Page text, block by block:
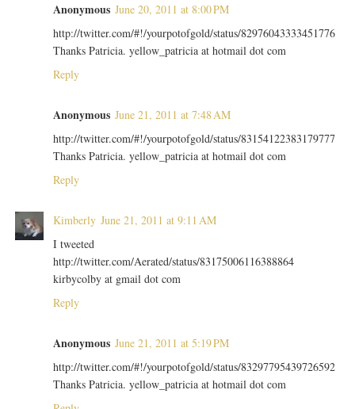
Anonymous June 20, 2011 at 8:00 PM
http://twitter.com/#!/yourpotofgold/status/82976043333451776
Thanks Patricia. yellow_patricia at hotmail dot com
Reply
Anonymous June 21, 2011 at 7:48 AM
http://twitter.com/#!/yourpotofgold/status/83154122383179777
Thanks Patricia. yellow_patricia at hotmail dot com
Reply
Kimberly June 21, 2011 at 9:11 AM
I tweeted
http://twitter.com/Aerated/status/83175006116388864
kirbycolby at gmail dot com
Reply
Anonymous June 21, 2011 at 5:19 PM
http://twitter.com/#!/yourpotofgold/status/83297795439726592
Thanks Patricia. yellow_patricia at hotmail dot com